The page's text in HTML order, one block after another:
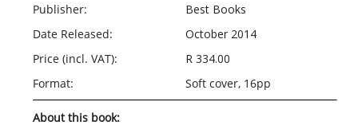
Publisher:
Best Books
Date Released:
October 2014
Price (incl. VAT):
R 334.00
Format:
Soft cover, 16pp
About this book: